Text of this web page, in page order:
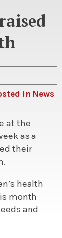
in News
at the
as a
their
health
month
and